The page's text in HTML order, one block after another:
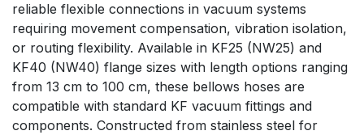
reliable flexible connections in vacuum systems
requiring movement compensation, vibration isolation,
or routing flexibility. Available in KF25 (NW25) and
KF40 (NW40) flange sizes with length options ranging
from 13 cm to 100 cm, these bellows hoses are
compatible with standard KF vacuum fittings and
components. Constructed from stainless steel for